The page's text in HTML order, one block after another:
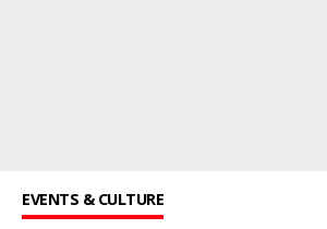
EVENTS & CULTURE